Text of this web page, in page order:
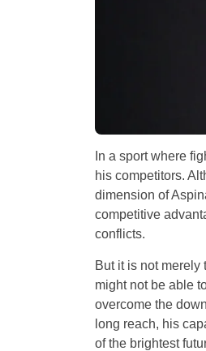
In a sport where
his competitors.
dimension of
competitive
conflicts.
But it is not
might not be able
overcome the
long reach, his
of the brightest